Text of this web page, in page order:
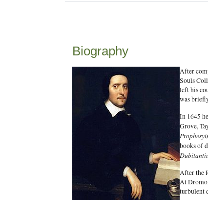
Biography
After
Souls
left his
was
In 1645
Grove,
books of
After the
At
turbulent